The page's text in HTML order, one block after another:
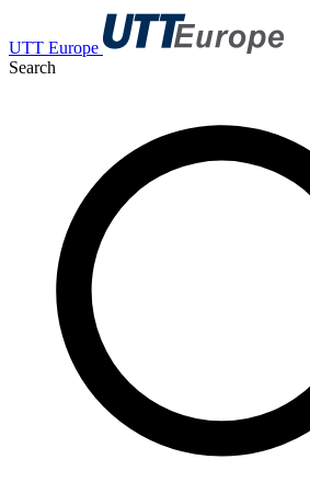
UTT Europe
Search